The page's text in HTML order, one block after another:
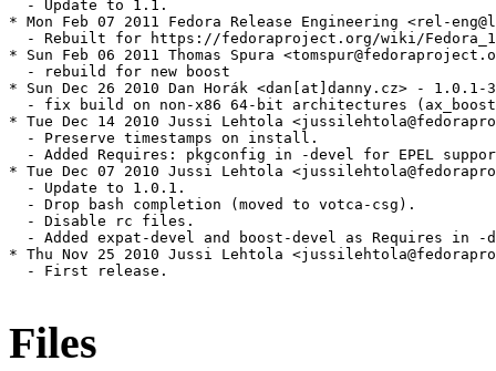
  - Update to 1.1.
* Mon Feb 07 2011 Fedora Release Engineering <rel-
- Rebuilt for https://fedoraproject.org/wiki/
* Sun Feb 06 2011 Thomas Spura
  - rebuild for new boost
* Sun Dec 26 2010 Dan Horák <dan[at]danny.cz> - 1.0.1-3
- fix build on non-x86 64-bit architectures
* Tue Dec 14 2010 Jussi Lehtola
  - Preserve timestamps on install.
- Added Requires: pkgconfig in -devel for EPEL
* Tue Dec 07 2010 Jussi Lehtola
  - Update to 1.0.1.
  - Drop bash completion (moved to votca-csg).
  - Disable rc files.
- Added expat-devel and boost-devel as Requires in -
* Thu Nov 25 2010 Jussi Lehtola
  - First release.
Files